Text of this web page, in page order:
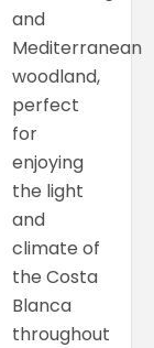
and
Mediterranean
woodland,
perfect
for
enjoying
the light
and
climate of
the Costa
Blanca
throughout